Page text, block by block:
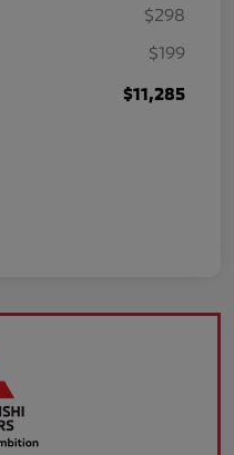
$298
$199
$11,285